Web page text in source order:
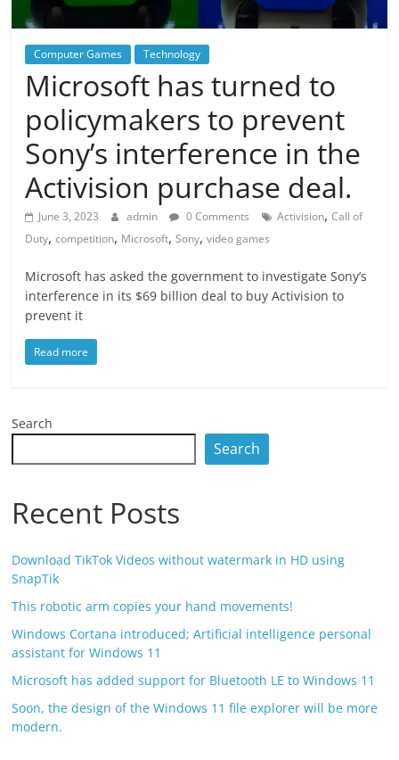
Computer Games Technology
Microsoft has turned to
policymakers to prevent
Sony’s interference in the
Activision purchase deal.
June 3, 2023 admin 0 Comments Activision,Call of
Duty,competition, Microsoft,Sony,video games
Microsoft has asked the government to investigate Sony’s
interference in its $69 billion deal to buy Activision to
prevent it
Read more
Search
Search
Recent Posts
Download TikTok Videos without watermark in HD using
SnapTik
This robotic arm copies your hand movements!
Windows Cortana introduced; Artificial intelligence personal
assistant for Windows 11
Microsoft has added support for Bluetooth LE to Windows 11
Soon, the design of the Windows 11 file explorer will be more
modern.